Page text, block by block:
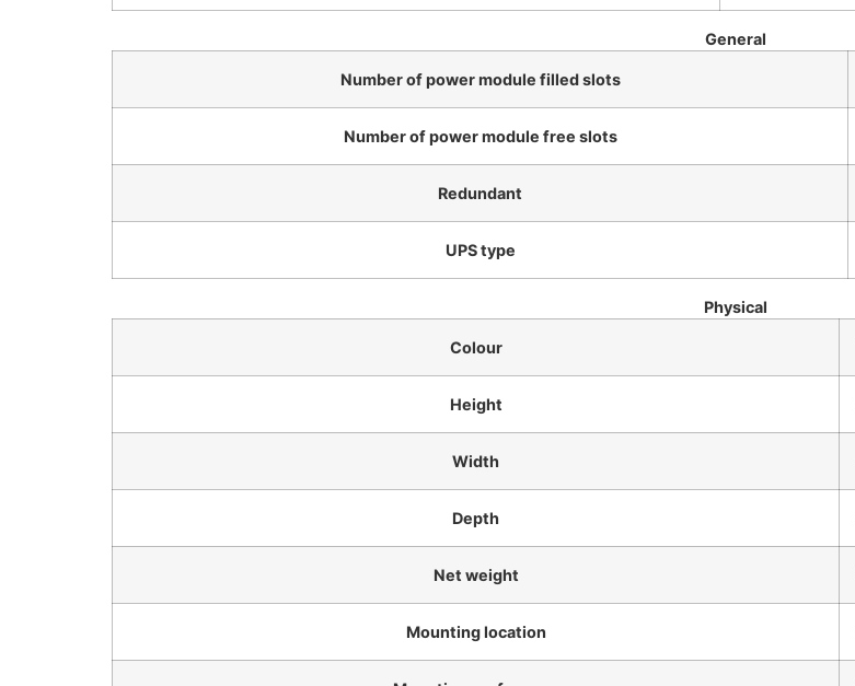
General
Number of power module filled slots
Number of power module free slots
Redundant
UPS type
Physical
Colour
Height
Width
Depth
Net weight
Mounting location